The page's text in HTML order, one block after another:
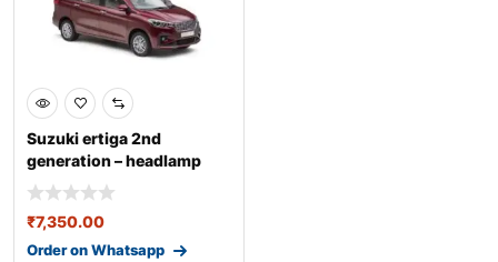
Suzuki ertiga 2nd
generation – headlamp
assembly r
₹7,350.00
Order on Whatsapp